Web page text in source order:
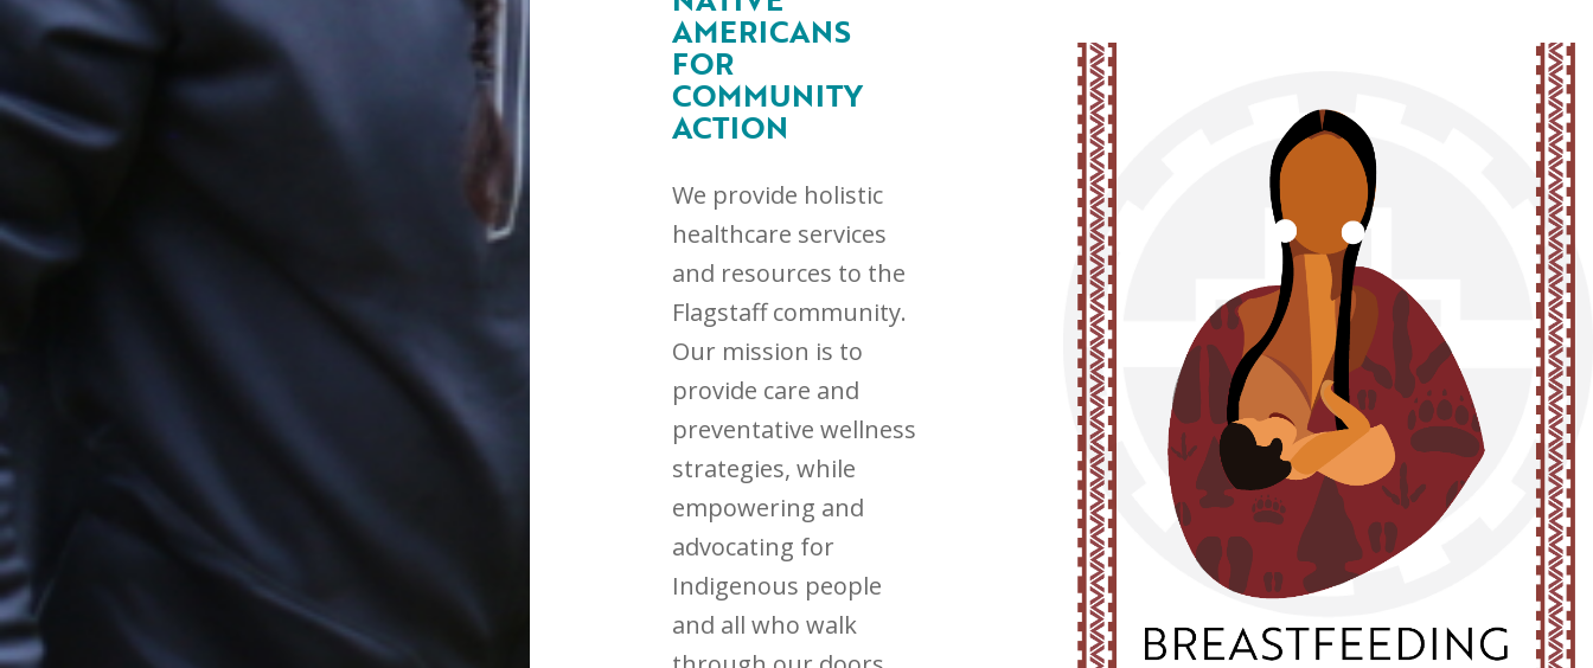
AMERICANS
FOR
COMMUNITY
ACTION
We provide holistic
healthcare services
and resources to the
Flagstaff community.
Our mission is to
provide care and
preventative wellness
strategies, while
empowering and
advocating for
Indigenous people
and all who walk